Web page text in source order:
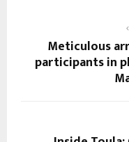
Meticulous
participants in